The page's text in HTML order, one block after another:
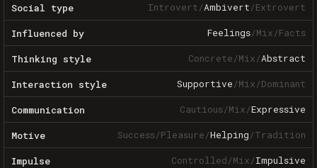
Social type Introvert/Ambivert/Extrovert
Influenced by Feelings/Mix/Facts
Thinking style Concrete/Mix/Abstract
Interaction style Supportive/Mix/Dominant
Communication Cautious/Mix/Expressive
Motive Success/Pleasure/Helping/Tradition
Impulse Controlled/Mix/Impulsive